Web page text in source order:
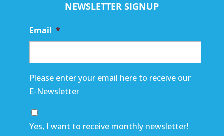
NEWSLETTER SIGNUP
Email *
Please enter your email here to receive our
E-Newsletter
Yes, I want to receive monthly newsletter!